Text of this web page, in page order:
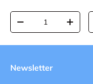
Qty
-
+
Newsletter